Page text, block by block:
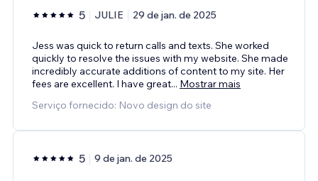
5 JULIE 29 de jan. de 2025
Jess was quick to return calls and texts. She worked
quickly to resolve the issues with my website. She made
incredibly accurate additions of content to my site. Her
fees are excellent. I have great... Mostrar mais
Serviço fornecido: Novo design do site
5 9 de jan. de 2025